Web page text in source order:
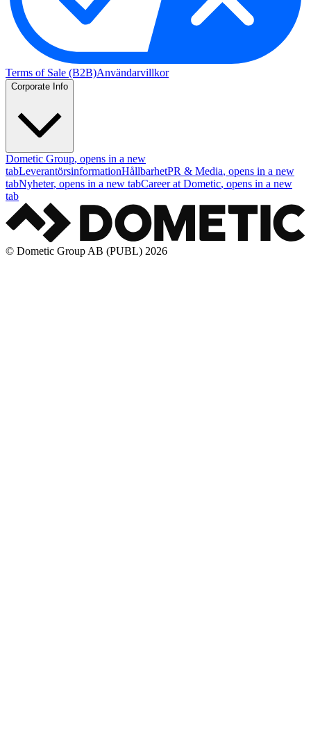
Terms of Sale (B2B)Användarvillkor
Corporate Info
Dometic Group, opens in a new
tabLeverantörsinformationHållbarhetPR & Media, opens in a new
tabNyheter, opens in a new tabCareer at Dometic, opens in a new
tab
© Dometic Group AB (PUBL) 2026